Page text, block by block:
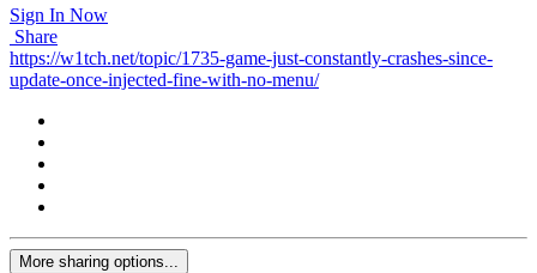
Sign In Now
Share
https://w1tch.net/topic/1735-game-just-constantly-crashes-since-
update-once-injected-fine-with-no-menu/
More sharing options...